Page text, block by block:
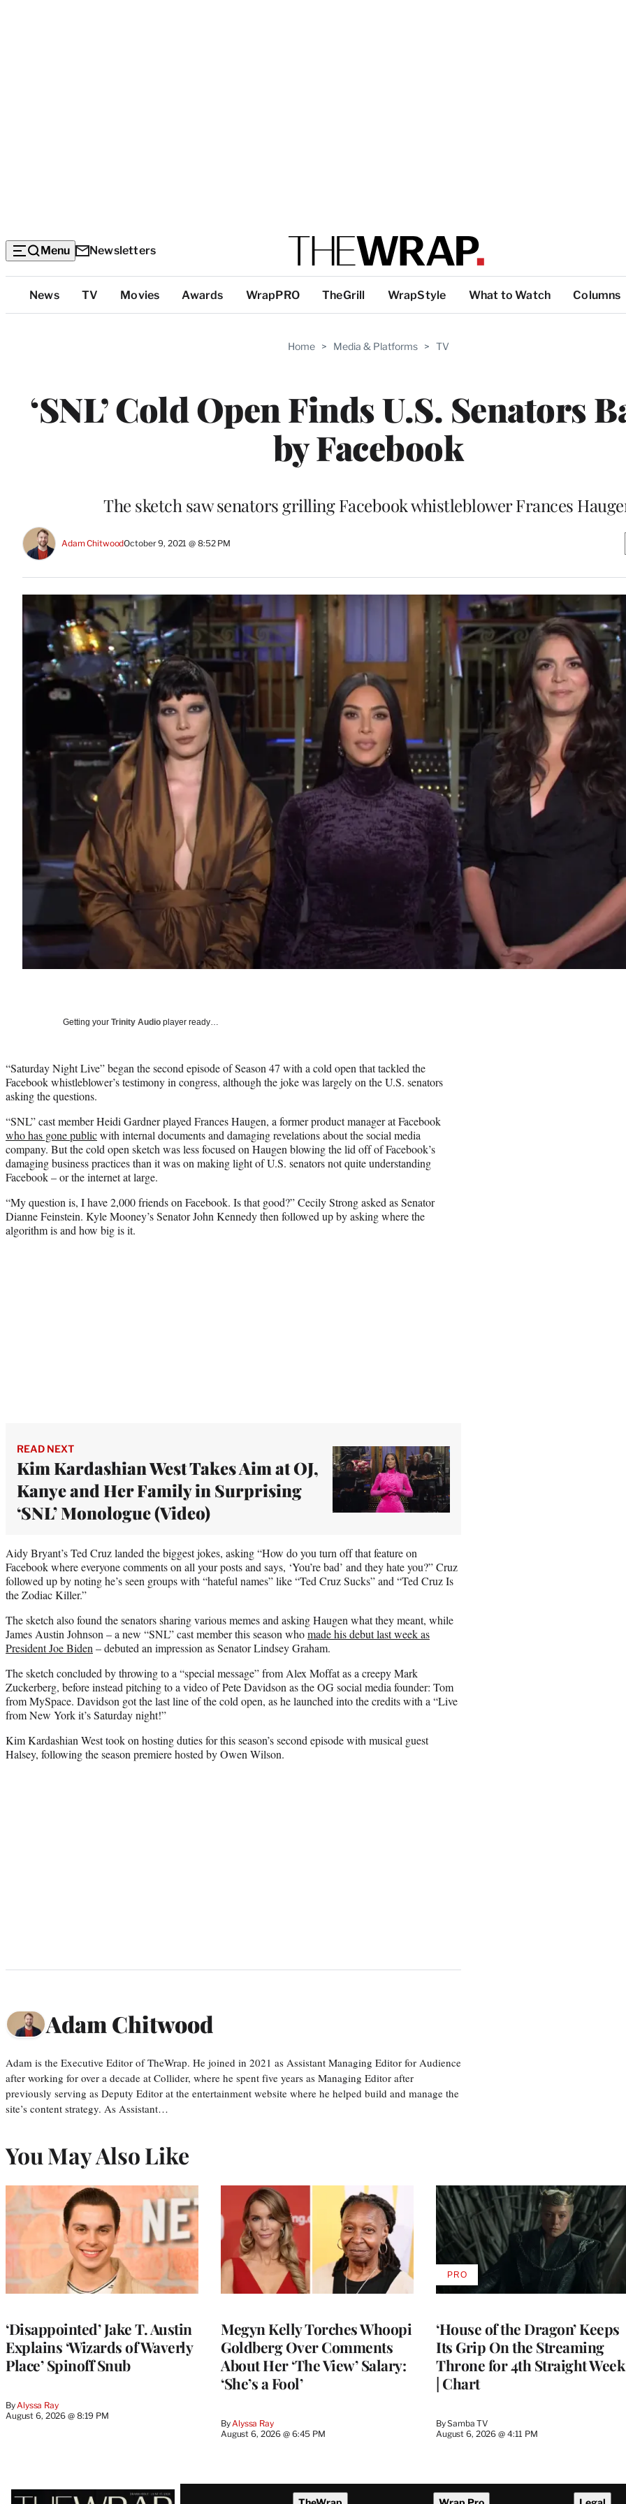
Menu Newsletters
Top
Categories
News TV Movies Awards WrapPRO TheGrill WrapStyle What to Watch Columns
Home > Media & Platforms > TV
‘SNL’ Cold Open Finds U.S. Senators
by Facebook
The sketch saw senators grilling Facebook whistleblower Frances
Adam ChitwoodOctober 9, 2021 @ 8:52 PM
Getting your Trinity Audio player ready…
“Saturday Night Live” began the second episode of Season 47 with a cold open that tackled the
Facebook whistleblower’s testimony in congress, although the joke was largely on the U.S. senators
asking the questions.
“SNL” cast member Heidi Gardner played Frances Haugen, a former product manager at Facebook
who has gone publicwith internal documents and damaging revelations about the social media
company. But the cold open sketch was less focused on Haugen blowing the lid off of Facebook’s
damaging business practices than it was on making light of U.S. senators not quite understanding
Facebook – or the internet at large.
“My question is, I have 2,000 friends on Facebook. Is that good?” Cecily Strong asked as Senator
Dianne Feinstein. Kyle Mooney’s Senator John Kennedy then followed up by asking where the
algorithm is and how big is it.
READ NEXT
Kim Kardashian West Takes Aim at OJ,
Kanye and Her Family in Surprising
‘SNL’ Monologue (Video)
Aidy Bryant’s Ted Cruz landed the biggest jokes, asking “How do you turn off that feature on
Facebook where everyone comments on all your posts and says, ‘You’re bad’ and they hate you?” Cruz
followed up by noting he’s seen groups with “hateful names” like “Ted Cruz Sucks” and “Ted Cruz Is
the Zodiac Killer.”
The sketch also found the senators sharing various memes and asking Haugen what they meant, while
James Austin Johnson – a new “SNL” cast member this season whomade his debut last week as
President Joe Biden– debuted an impression as Senator Lindsey Graham.
The sketch concluded by throwing to a “special message” from Alex Moffat as a creepy Mark
Zuckerberg, before instead pitching to a video of Pete Davidson as the OG social media founder: Tom
from MySpace. Davidson got the last line of the cold open, as he launched into the credits with a “Live
from New York it’s Saturday night!”
Kim Kardashian West took on hosting duties for this season’s second episode with musical guest
Halsey, following the season premiere hosted by Owen Wilson.
Adam Chitwood
Adam is the Executive Editor of TheWrap. He joined in 2021 as Assistant Managing Editor for Audience
after working for over a decade at Collider, where he spent five years as Managing Editor after
previously serving as Deputy Editor at the entertainment website where he helped build and manage the
site’s content strategy. As Assistant…
You May Also Like
‘Disappointed’ Jake T. Austin
Explains ‘Wizards of Waverly
Place’ Spinoff Snub
ByAlyssa Ray
August 6, 2026 @ 8:19 PM
Megyn Kelly Torches Whoopi
Goldberg Over Comments
About Her ‘The View’ Salary:
‘She’s a Fool’
ByAlyssa Ray
August 6, 2026 @ 6:45 PM
‘House of the Dragon’ Keeps
Its Grip On the Streaming
Throne for 4th Straight Week
| Chart
BySamba TV
August 6, 2026 @ 4:11 PM
PROAVAILABLE
Latest